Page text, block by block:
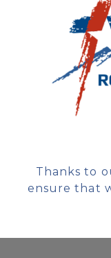
Thanks to
ensure that